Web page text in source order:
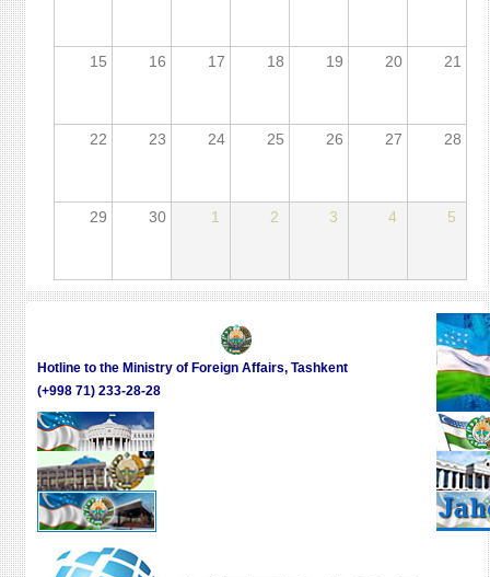
15 16 17 18 19 20 21
22 23 24 25 26 27 28
29 30 1 2 3 4 5
Hotline to the Ministry of Foreign Affairs, Tashkent
(+998 71) 233-28-28